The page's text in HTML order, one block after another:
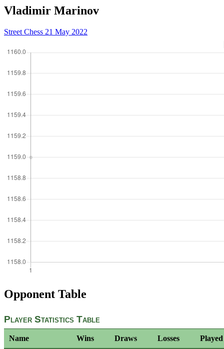
Vladimir Marinov
Street Chess 21 May 2022
Opponent Table
Player Statistics Table
Name Wins Draws Losses Played